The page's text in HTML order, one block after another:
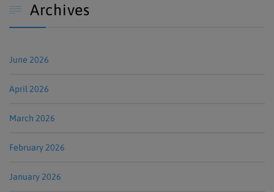
 Archives
June 2026
April 2026
March 2026
February 2026
January 2026